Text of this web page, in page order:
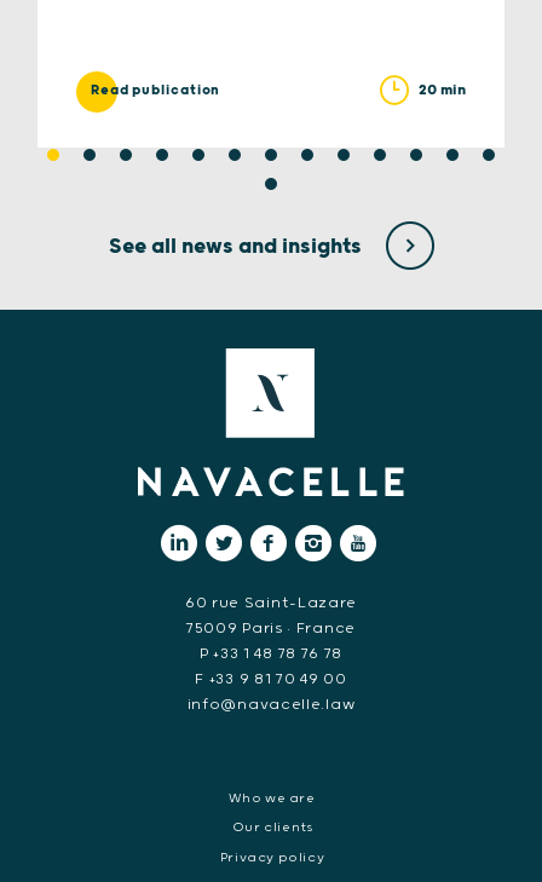
Read publication 20 min
See all news and insights
60 rue Saint-Lazare
75009 Paris • France
P +33 1 48 78 76 78
F +33 9 81 70 49 00
info@navacelle.law
Who we are
Our clients
Privacy policy